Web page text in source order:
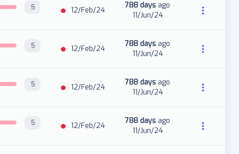
5 12/Feb/24
788 days ago
11/Jun/24
5 12/Feb/24
788 days ago
11/Jun/24
5 12/Feb/24
788 days ago
11/Jun/24
5 12/Feb/24
788 days ago
11/Jun/24